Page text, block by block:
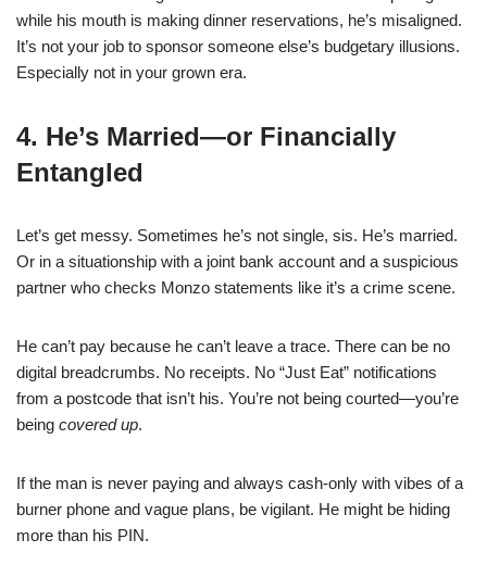
while his mouth is making dinner reservations, he’s misaligned.
It’s not your job to sponsor someone else’s budgetary illusions.
Especially not in your grown era.
4. He’s Married—or Financially
Entangled
Let’s get messy. Sometimes he’s not single, sis. He’s married.
Or in a situationship with a joint bank account and a suspicious
partner who checks Monzo statements like it’s a crime scene.
He can’t pay because he can’t leave a trace. There can be no
digital breadcrumbs. No receipts. No “Just Eat” notifications
from a postcode that isn’t his. You’re not being courted—you’re
being covered up.
If the man is never paying and always cash-only with vibes of a
burner phone and vague plans, be vigilant. He might be hiding
more than his PIN.